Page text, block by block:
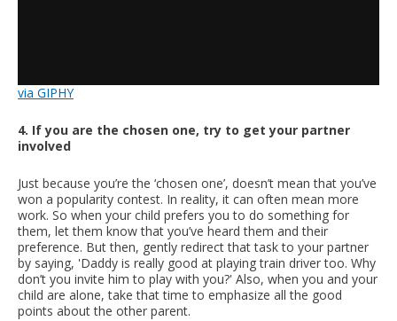
via GIPHY
4. If you are the chosen one, try to get your partner
involved
Just because you’re the ‘chosen one’, doesn’t mean that you’ve
won a popularity contest. In reality, it can often mean more
work. So when your child prefers you to do something for
them, let them know that you’ve heard them and their
preference. But then, gently redirect that task to your partner
by saying, 'Daddy is really good at playing train driver too. Why
don’t you invite him to play with you?' Also, when you and your
child are alone, take that time to emphasize all the good
points about the other parent.